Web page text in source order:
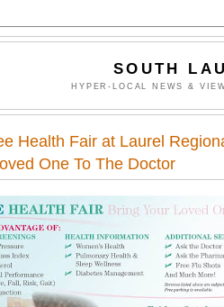
SOUTH
HYPER-LOCAL NEWS &
Health Fair at Laurel
One To The Doctor